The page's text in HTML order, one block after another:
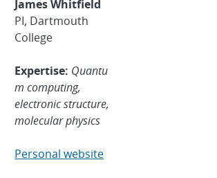
James Whitfield
PI, Dartmouth
College
Expertise: Quantu
m computing,
electronic structure,
molecular physics
Personal website